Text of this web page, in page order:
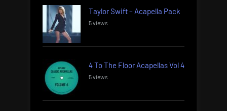
Taylor Swift – Acapella Pack
5 views
4 To The Floor Acapellas Vol 4
5 views